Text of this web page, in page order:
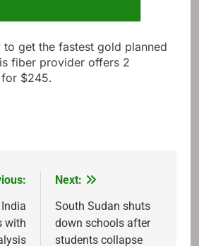
to get the fastest gold planned
fiber provider offers 2
$245.
with
Next:
South Sudan shuts
down schools after
students collapse